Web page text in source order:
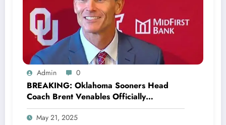
Admin 0
BREAKING: Oklahoma Sooners Head
Coach Brent Venables Officially
Announces the Return of Legend Baker
Mayfield as a New Co-owner and
May 21, 2025